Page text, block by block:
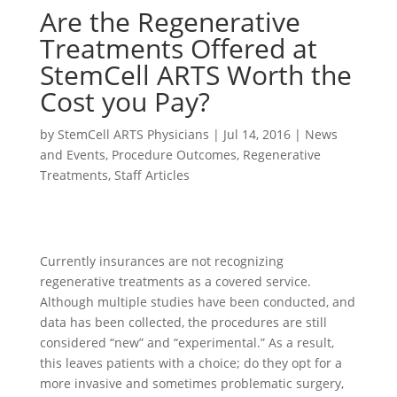
Are the Regenerative
Treatments Offered at
StemCell ARTS Worth the
Cost you Pay?
by StemCell ARTS Physicians | Jul 14, 2016| News
and Events, Procedure Outcomes, Regenerative
Treatments, Staff Articles
Currently insurances are not recognizing
regenerative treatments as a covered service.
Although multiple studies have been conducted, and
data has been collected, the procedures are still
considered “new” and “experimental.” As a result,
this leaves patients with a choice; do they opt for a
more invasive and sometimes problematic surgery,